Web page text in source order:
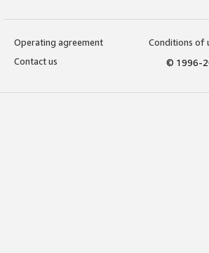
Operating agreement
Conditions of
Contact us
© 1996-